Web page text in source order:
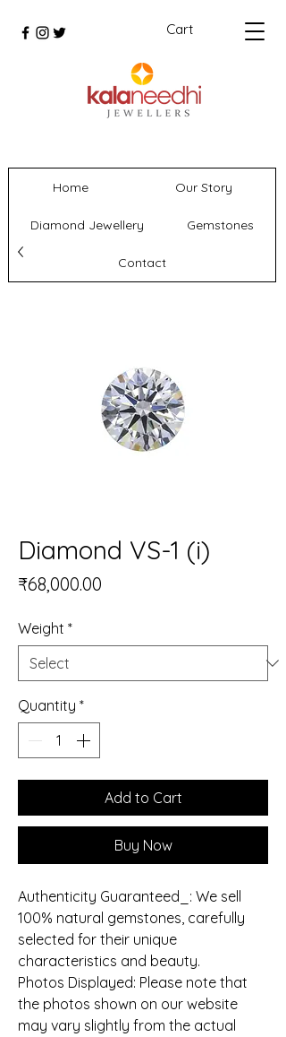
Cart
Home Our Story
Diamond Jewellery Gemstones
Contact
Diamond VS-1 (i)
₹68,000.00
Weight *
Quantity *
Add to Cart
Buy Now
Authenticity Guaranteed_: We sell
100% natural gemstones, carefully
selected for their unique
characteristics and beauty.
Photos Displayed: Please note that
the photos shown on our website
may vary slightly from the actual